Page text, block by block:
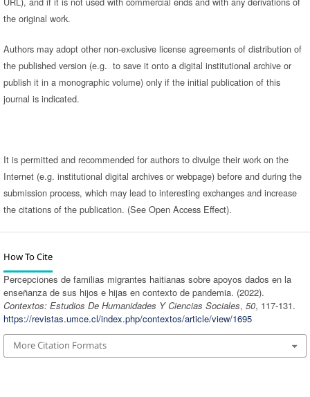
the original work.
Authors may adopt other non-exclusive license agreements of distribution of
the published version (e.g. to save it onto a digital institutional archive or
publish it in a monographic volume) only if the initial publication of this
journal is indicated.
It is permitted and recommended for authors to divulge their work on the
Internet (e.g. institutional digital archives or webpage) before and during the
submission process, which may lead to interesting exchanges and increase
the citations of the publication. (See Open Access Effect).
How To Cite
Percepciones de familias migrantes haitianas sobre apoyos dados en la
enseñanza de sus hijos e hijas en contexto de pandemia. (2022).
Contextos: Estudios De Humanidades Y Ciencias Sociales, 50, 117-131.
https://revistas.umce.cl/index.php/contextos/article/view/1695
More Citation Formats